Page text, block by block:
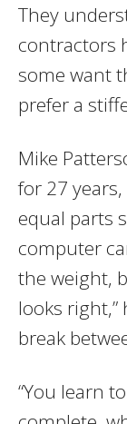
They
contractors
some want
prefer a
Mike
for 27
equal parts
computer
the weight,
looks
break
“You learn